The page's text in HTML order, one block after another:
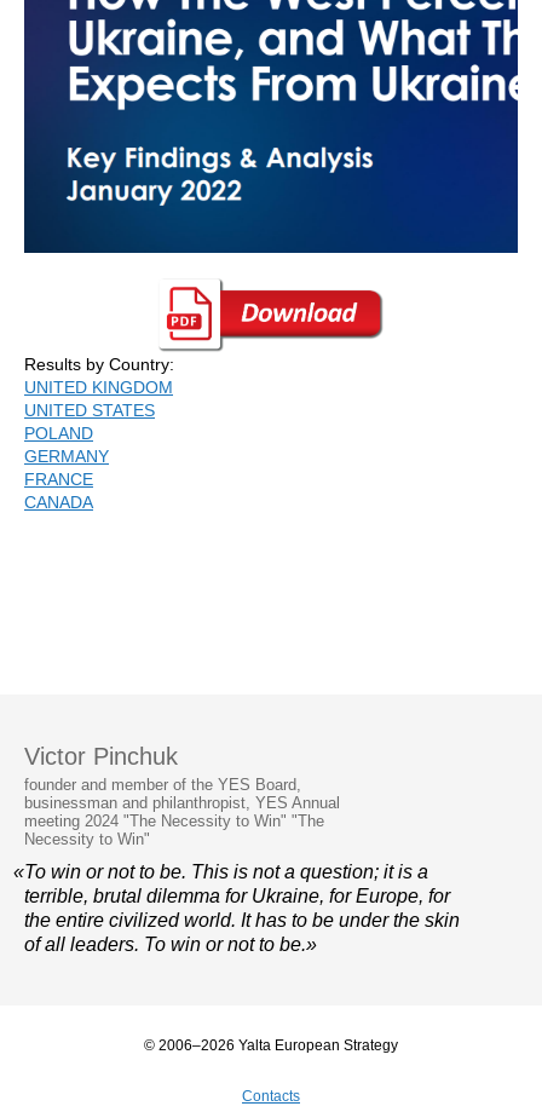
Results by Country:
UNITED KINGDOM
UNITED STATES
POLAND
GERMANY
FRANCE
CANADA
Victor Pinchuk
founder and member of the YES Board,
businessman and philanthropist, YES Annual
meeting 2024 "The Necessity to Win" "The
Necessity to Win"
«To win or not to be. This is not a question; it is a
terrible, brutal dilemma for Ukraine, for Europe, for
the entire civilized world. It has to be under the skin
of all leaders. To win or not to be.»
© 2006–2026 Yalta European Strategy
Contacts